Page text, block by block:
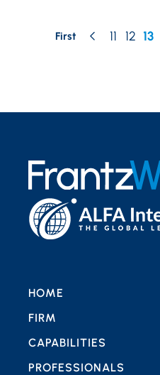
First 11 12 13
HOME
FIRM
CAPABILITIES
PROFESSIONALS